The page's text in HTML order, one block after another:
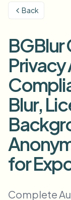
GDPR合规
街头采访模糊
游戏与直播
AI Video
在线模糊照
人脸匿名化
语音匿名处
换脸 - 图片
换脸 - 视频
零售与电商
医疗
FOIA、安全披露
批量人脸匿
大批量、保留期和
批量车牌模糊
车队、行车记录
批量人脸模糊
Whitepapers
工具
分类
产品
Back
BGBlur
Privacy
Blur,
for
Complete